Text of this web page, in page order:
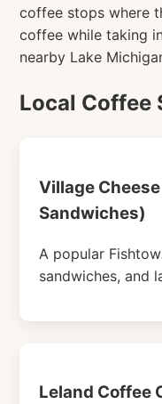
coffee stops where
coffee while taking
nearby Lake
Local Coffee
Village
Sandwiches)
A popular
sandwiches, and
Leland Coffee